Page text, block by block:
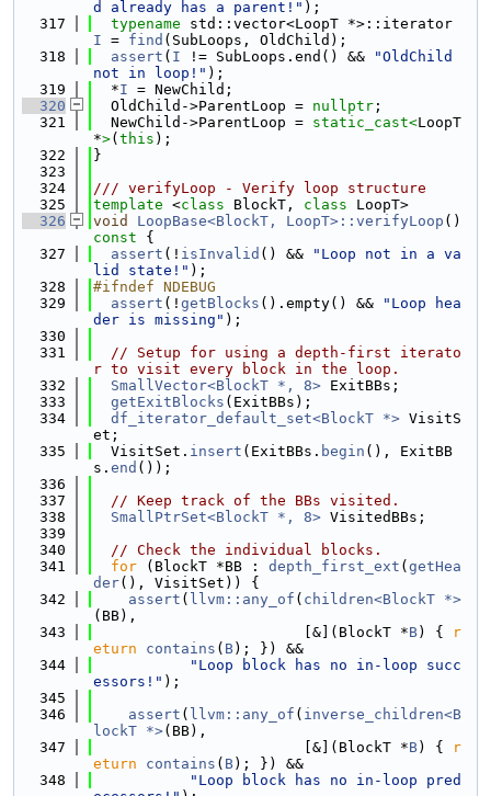
d already has a parent!" );
  317
typename
I = find (SubLoops, OldChild);
  318
assert ( I != SubLoops.end() &&
"OldChild
not in loop!" );
  319
  *
I = NewChild;
  320
  OldChild->ParentLoop =
nullptr ;
  321
  NewChild->ParentLoop =
static_cast<LoopT
*>( this );
  322
}
  323
  324
/// verifyLoop - Verify loop structure
  325
template <class BlockT, class LoopT>
  326
void LoopBase<BlockT, LoopT>::verifyLoop ()
const {
  327
assert (! isInvalid () &&
"Loop not in a va
lid state!" );
  328
#ifndef NDEBUG
  329
assert (! getBlocks ().empty() &&
"Loop hea
der is missing" );
  330
  331
// Setup for using a depth-first iterato
r to visit every block in the loop.
  332
SmallVector<BlockT *, 8> ExitBBs;
  333
getExitBlocks (ExitBBs);
  334
df_iterator_default_set<BlockT *> VisitS
et;
  335
  VisitSet.
insert (ExitBBs. begin (), ExitBB
s. end ());
  336
  337
// Keep track of the BBs visited.
  338
SmallPtrSet<BlockT *, 8> VisitedBBs;
  339
  340
// Check the individual blocks.
  341
for (BlockT *BB : depth_first_ext ( getHea
der(), VisitSet)) {
  342
assert ( llvm::any_of ( children<BlockT *>
(BB),
  343
                        [&](BlockT *
B) {
r
eturn
contains ( B); }) &&
  344
"Loop block has no in-loop succ
essors!" );
  345
  346
assert ( llvm::any_of ( inverse_children<B
lockT *>(BB),
  347
                        [&](BlockT *
B) {
r
eturn
contains ( B); }) &&
  348
"Loop block has no in-loop pred